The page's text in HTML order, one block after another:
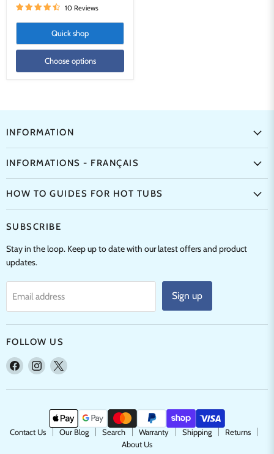
10 Reviews
Quick shop
Choose options
INFORMATION
INFORMATIONS - FRANÇAIS
HOW TO GUIDES FOR HOT TUBS
SUBSCRIBE
Stay in the loop. Keep up to date with our latest offers and product
updates.
Email address Sign up
FOLLOW US
Find
on
Find
on
Find
on
Contact Us Our Blog Search Warranty Shipping
Returns
About Us